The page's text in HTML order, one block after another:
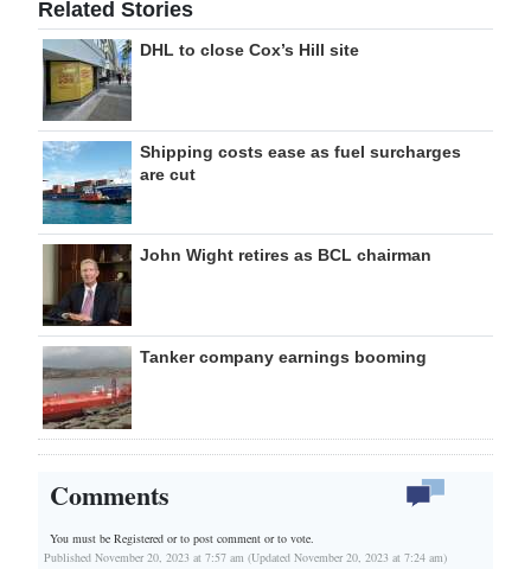
Related Stories
DHL to close Cox’s Hill site
Shipping costs ease as fuel surcharges
are cut
John Wight retires as BCL chairman
Tanker company earnings booming
Comments
You must be Registered orto post comment or to vote.
Published November 20, 2023 at 7:57 am (Updated November 20, 2023 at 7:24 am)